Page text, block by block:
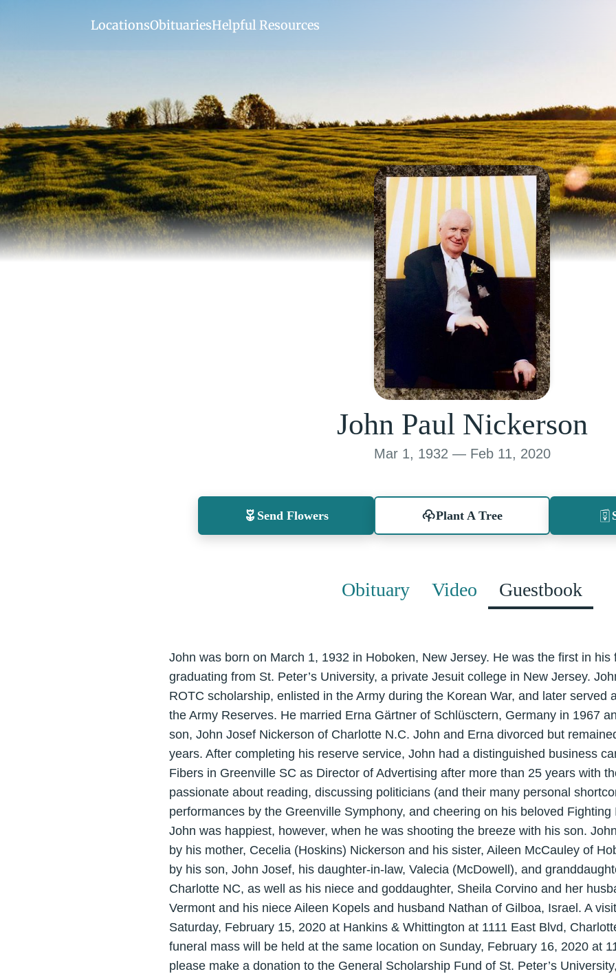
John Paul Nickerson
Mar 1, 1932 — Feb 11, 2020
Send Flowers Plant A Tree
Obituary Video Guestbook
John was born on March 1, 1932 in Hoboken, New Jersey. He was the first in his
graduating from St. Peter’s University, a private Jesuit college in New Jersey.
ROTC scholarship, enlisted in the Army during the Korean War, and later served
the Army Reserves. He married Erna Gärtner of Schlüsctern, Germany in 1967
son, John Josef Nickerson of Charlotte N.C. John and Erna divorced but
years. After completing his reserve service, John had a distinguished business
Fibers in Greenville SC as Director of Advertising after more than 25 years with
passionate about reading, discussing politicians (and their many personal
performances by the Greenville Symphony, and cheering on his beloved Fighting
John was happiest, however, when he was shooting the breeze with his son.
by his mother, Cecelia (Hoskins) Nickerson and his sister, Aileen McCauley of
by his son, John Josef, his daughter-in-law, Valecia (McDowell), and
Charlotte NC, as well as his niece and goddaughter, Sheila Corvino and her
Vermont and his niece Aileen Kopels and husband Nathan of Gilboa, Israel. A
Saturday, February 15, 2020 at Hankins & Whittington at 1111 East Blvd,
funeral mass will be held at the same location on Sunday, February 16, 2020 at
please make a donation to the General Scholarship Fund of St. Peter’s